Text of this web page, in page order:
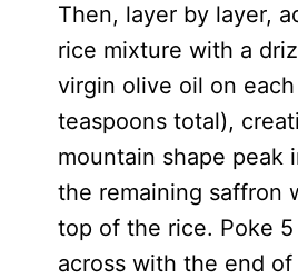
Then, layer by layer,
rice mixture with a
virgin olive oil on
teaspoons total),
mountain shape peak
the remaining saffron
top of the rice. Poke
across with the end